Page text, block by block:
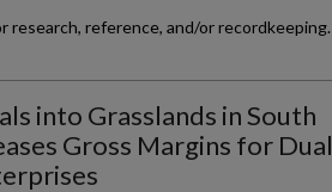
research, reference, and/or recordkeeping.
into Grasslands in South
Gross Margins for Dual